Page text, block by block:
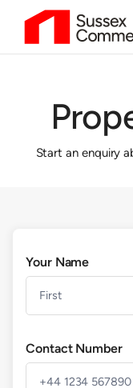
Start an enquiry
Your Name
Contact Number